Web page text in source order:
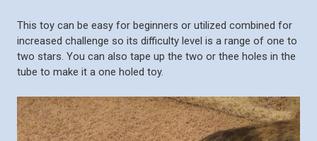
This toy can be easy for beginners or utilized combined for
increased challenge so its difficulty level is a range of one to
two stars. You can also tape up the two or thee holes in the
tube to make it a one holed toy.